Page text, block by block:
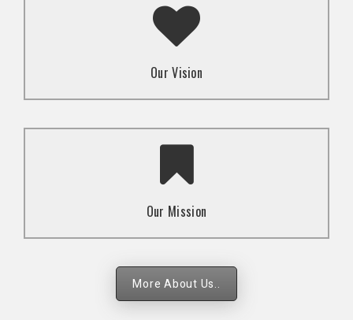
Our Vision
A transformed society where religion and faith are
used to promote love and inclusion for all.dti.
Our Mission
To advocate for the well-being and respect of
human rights of marginalized communities through
strategies.
More About Us..